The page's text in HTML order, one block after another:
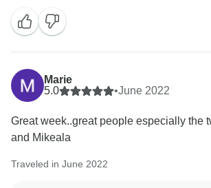
Marie
5.0
•June 2022
Great week..great people especially the
and Mikeala
Traveled in June 2022